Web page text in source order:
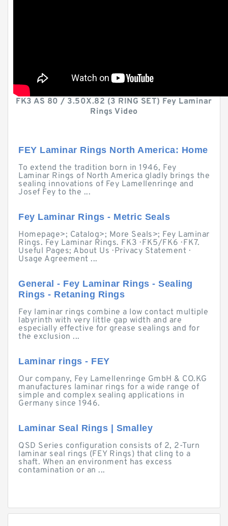
FK3 AS 80 / 3.50X.82 (3 RING SET) Fey Laminar
Rings Video
FEY Laminar Rings North America: Home
To extend the tradition born in 1946, Fey
Laminar Rings of North America gladly brings the
sealing innovations of Fey Lamellenringe and
Josef Fey to the ...
Fey Laminar Rings - Metric Seals
Homepage>; Catalog>; More Seals>; Fey Laminar
Rings. Fey Laminar Rings. FK3 · FK5/FK6 · FK7.
Useful Pages; About Us · Privacy Statement ·
Usage Agreement ...
General - Fey Laminar Rings - Sealing
Rings - Retaning Rings
Fey laminar rings combine a low contact multiple
labyrinth with very little gap width and are
especially effective for grease sealings and for
the exclusion ...
Laminar rings - FEY
Our company, Fey Lamellenringe GmbH & CO.KG
manufactures laminar rings for a wide range of
simple and complex sealing applications in
Germany since 1946.
Laminar Seal Rings | Smalley
QSD Series configuration consists of 2, 2-Turn
laminar seal rings (FEY Rings) that cling to a
shaft. When an environment has excess
contamination or an ...